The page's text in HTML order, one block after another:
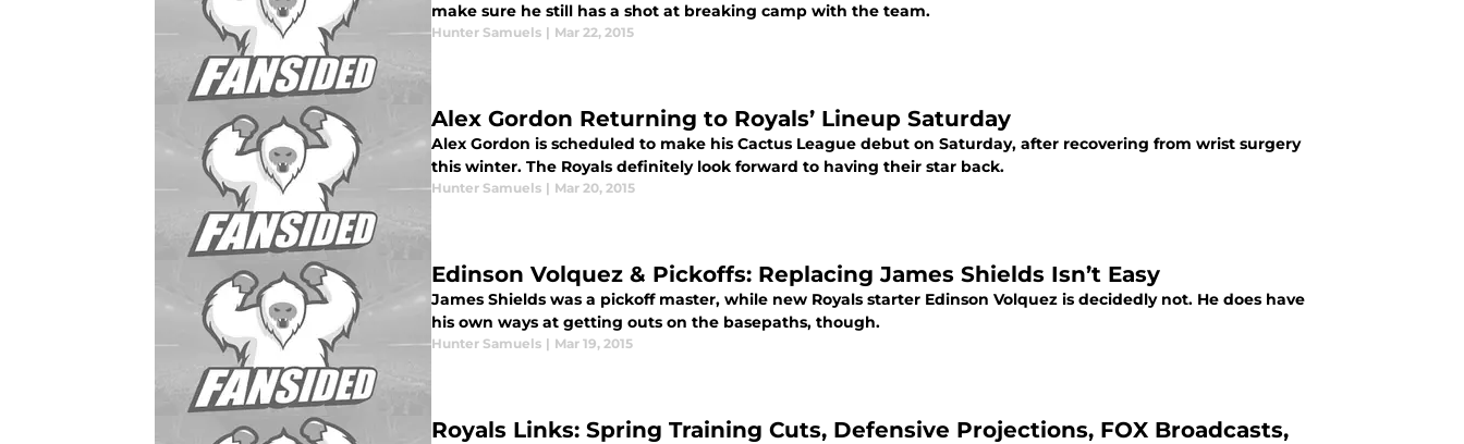
make sure he still has a shot at breaking camp with the team.
Hunter Samuels | Mar 22, 2015
Alex Gordon Returning to Royals’ Lineup Saturday
Alex Gordon is scheduled to make his Cactus League debut on Saturday, after recovering from wrist surgery
this winter. The Royals definitely look forward to having their star back.
Hunter Samuels | Mar 20, 2015
Edinson Volquez & Pickoffs: Replacing James Shields Isn’t Easy
James Shields was a pickoff master, while new Royals starter Edinson Volquez is decidedly not. He does have
his own ways at getting outs on the basepaths, though.
Hunter Samuels | Mar 19, 2015
Royals Links: Spring Training Cuts, Defensive Projections, FOX Broadcasts,